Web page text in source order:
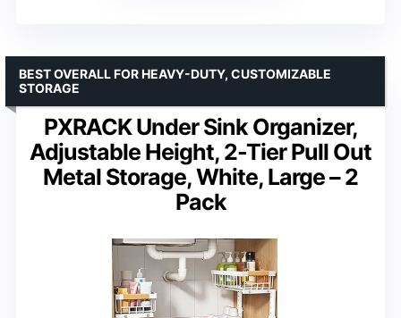
PXRACK Under Sink Organizer,
Adjustable Height, 2-Tier Pull Out
Metal Storage, White, Large – 2
Pack
BEST OVERALL FOR HEAVY-DUTY, CUSTOMIZABLE
STORAGE